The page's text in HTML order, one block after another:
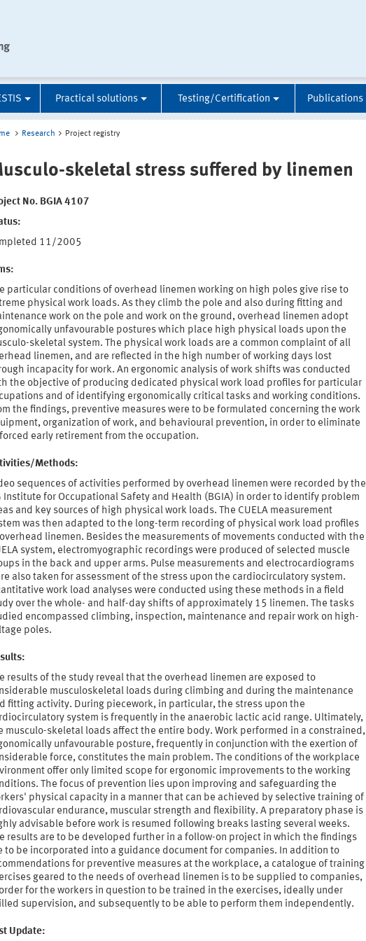
Practical solutions Testing/Certification Publications
Research Project registry
skeletal stress suffered by linemen
No. BGIA 4107
11/2005
particular conditions of overhead linemen working on high poles give rise to
physical work loads. As they climb the pole and also during fitting and
work on the pole and work on the ground, overhead linemen adopt
unfavourable postures which place high physical loads upon the
skeletal system. The physical work loads are a common complaint of all
linemen, and are reflected in the high number of working days lost
incapacity for work. An ergonomic analysis of work shifts was conducted
the objective of producing dedicated physical work load profiles for particular
and of identifying ergonomically critical tasks and working conditions.
the findings, preventive measures were to be formulated concerning the work
organization of work, and behavioural prevention, in order to eliminate
early retirement from the occupation.
Methods:
sequences of activities performed by overhead linemen were recorded by the
Institute for Occupational Safety and Health (BGIA) in order to identify problem
and key sources of high physical work loads. The CUELA measurement
was then adapted to the long-term recording of physical work load profiles
linemen. Besides the measurements of movements conducted with the
system, electromyographic recordings were produced of selected muscle
in the back and upper arms. Pulse measurements and electrocardiograms
also taken for assessment of the stress upon the cardiocirculatory system.
work load analyses were conducted using these methods in a field
over the whole- and half-day shifts of approximately 15 linemen. The tasks
encompassed climbing, inspection, maintenance and repair work on high-
poles.
results of the study reveal that the overhead linemen are exposed to
musculoskeletal loads during climbing and during the maintenance
fitting activity. During piecework, in particular, the stress upon the
system is frequently in the anaerobic lactic acid range. Ultimately,
musculo-skeletal loads affect the entire body. Work performed in a constrained,
unfavourable posture, frequently in conjunction with the exertion of
force, constitutes the main problem. The conditions of the workplace
offer only limited scope for ergonomic improvements to the working
The focus of prevention lies upon improving and safeguarding the
physical capacity in a manner that can be achieved by selective training of
endurance, muscular strength and flexibility. A preparatory phase is
advisable before work is resumed following breaks lasting several weeks.
results are to be developed further in a follow-on project in which the findings
to be incorporated into a guidance document for companies. In addition to
for preventive measures at the workplace, a catalogue of training
geared to the needs of overhead linemen is to be supplied to companies,
for the workers in question to be trained in the exercises, ideally under
supervision, and subsequently to be able to perform them independently.
Update: